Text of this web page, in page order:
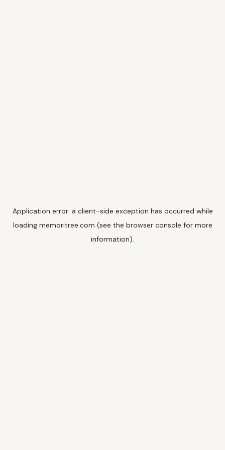
Application error: a client-side exception has occurred while
loading memoritree.com (see the browser console for more
information).